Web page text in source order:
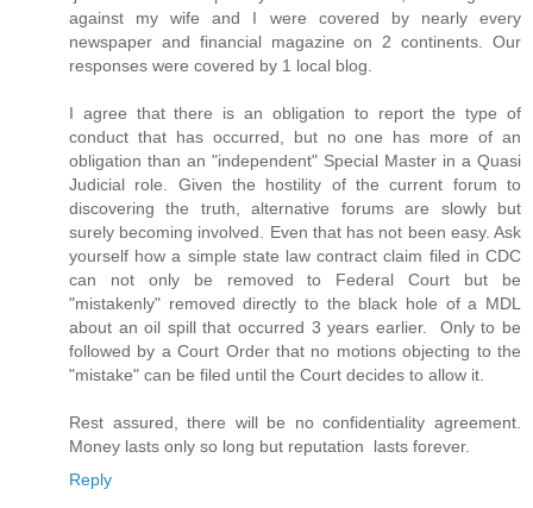
against my wife and I were covered by nearly every
newspaper and financial magazine on 2 continents. Our
responses were covered by 1 local blog.
I agree that there is an obligation to report the type of
conduct that has occurred, but no one has more of an
obligation than an "independent" Special Master in a Quasi
Judicial role. Given the hostility of the current forum to
discovering the truth, alternative forums are slowly but
surely becoming involved. Even that has not been easy. Ask
yourself how a simple state law contract claim filed in CDC
can not only be removed to Federal Court but be
"mistakenly" removed directly to the black hole of a MDL
about an oil spill that occurred 3 years earlier. Only to be
followed by a Court Order that no motions objecting to the
"mistake" can be filed until the Court decides to allow it.
Rest assured, there will be no confidentiality agreement.
Money lasts only so long but reputation lasts forever.
Reply